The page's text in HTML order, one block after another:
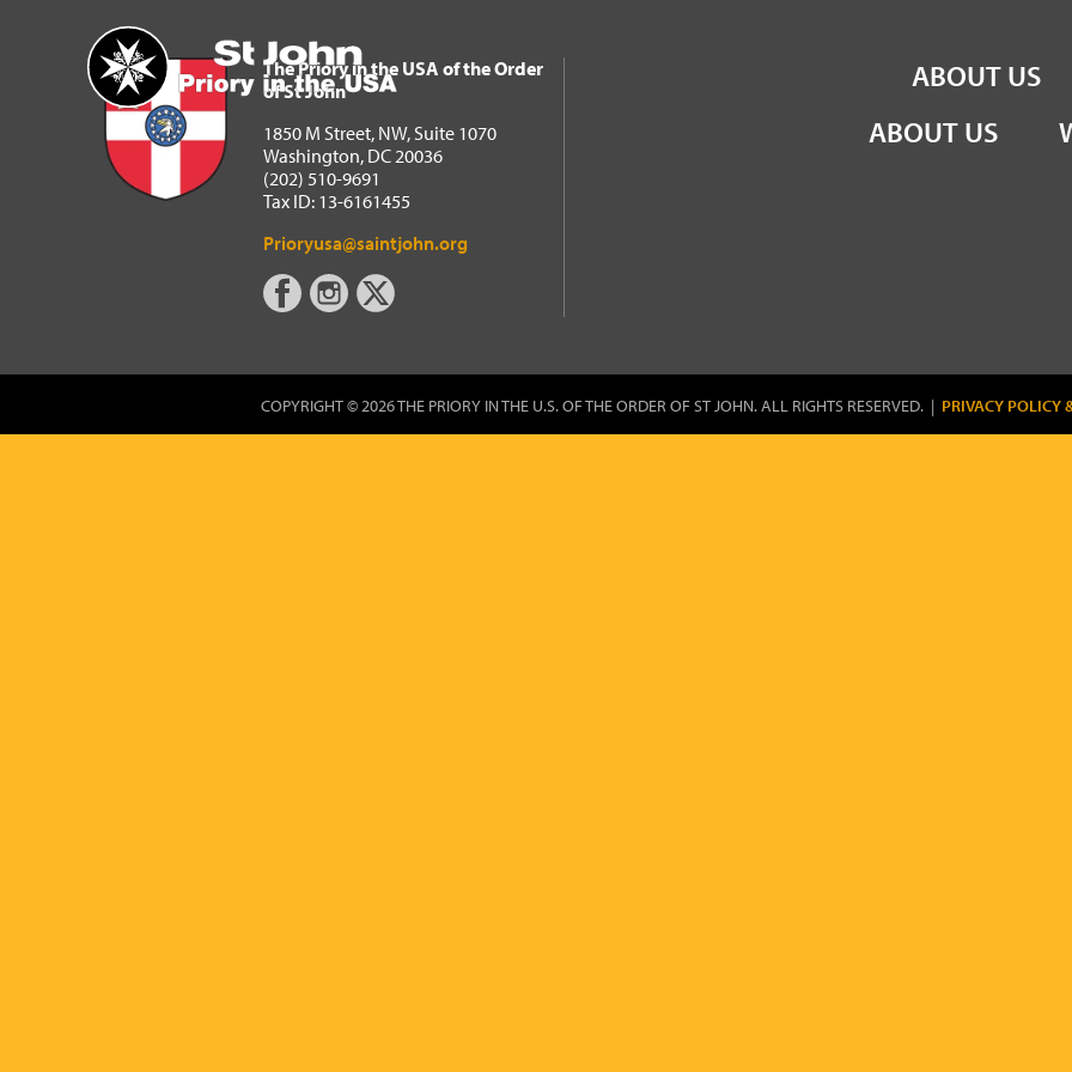
Home
The Priory in the USA of the Order of St John
ABOUT US
The Priory in the USA of the Order
of St John
1850 M Street, NW, Suite 1070
Washington, DC 20036
(202) 510-9691
Tax ID: 13-6161455
Prioryusa@saintjohn.org
ABOUT US
COPYRIGHT © 2026 THE PRIORY IN THE U.S. OF THE ORDER OF ST JOHN. ALL RIGHTS RESERVED. | PRIVACY POLICY